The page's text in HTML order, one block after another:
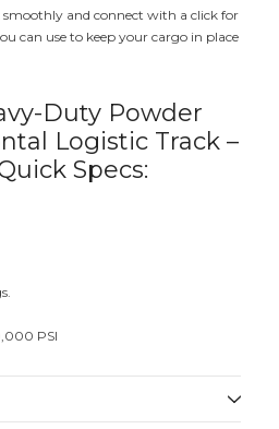
smoothly and connect with a click for
can use to keep your cargo in place
Duty Powder
Logistic Track –
Specs:
PSI